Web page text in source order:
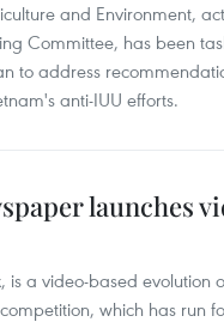
and Environment,
Committee, has been
to address
anti-IUU efforts.
launches
is a video-based evolution
which has run